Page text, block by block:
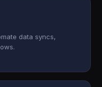
data syncs,